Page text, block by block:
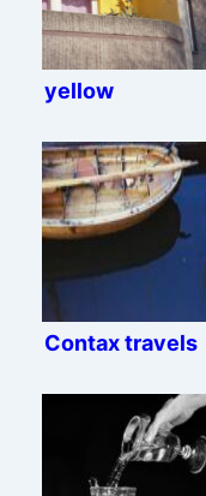
yellow
Contax travels